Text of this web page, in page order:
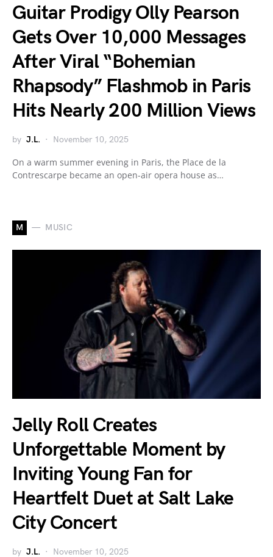
Guitar Prodigy Olly Pearson
Gets Over 10,000 Messages
After Viral “Bohemian
Rhapsody” Flashmob in Paris
Hits Nearly 200 Million Views
by J.L. November 10, 2025
On a warm summer evening in Paris, the Place de la
Contrescarpe became an open-air opera house as…
M MUSIC
Jelly Roll Creates
Unforgettable Moment by
Inviting Young Fan for
Heartfelt Duet at Salt Lake
City Concert
by J.L. November 10, 2025